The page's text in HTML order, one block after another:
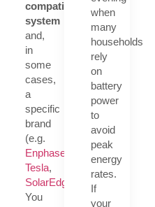
compatible
system
and,
in
some
cases,
a
specific
brand
(e.g.
Enphase
Tesla,
SolarEdge
You
when
many
households
rely
on
battery
power
to
avoid
peak
energy
rates.
If
your